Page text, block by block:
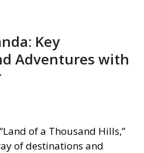
Key
Adventures with
of a Thousand Hills,”
of destinations and